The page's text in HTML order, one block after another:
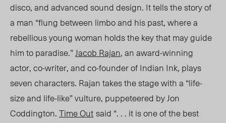
disco, and advanced sound design. It tells the story of
a man “flung between limbo and his past, where a
rebellious young woman holds the key that may guide
him to paradise.”Jacob Rajan, an award-winning
actor, co-writer, and co-founder of Indian Ink, plays
seven characters. Rajan takes the stage with a “life-
size and life-like” vulture, puppeteered by Jon
Coddington.Time Outsaid “. . . it is one of the best